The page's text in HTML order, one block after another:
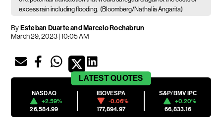
excess rain including flooding. (Bloomberg/Nathalia Angarita)
ByEsteban Duarte and Marcelo Rochabrun
March 29, 2023 | 10:05 AM
LATESTQUOTES
NASDAQ
+2.59%
26,584.99
IBOVESPA
-0.06%
177,894.97
S&P/BMV IPC
+0.20%
66,833.16